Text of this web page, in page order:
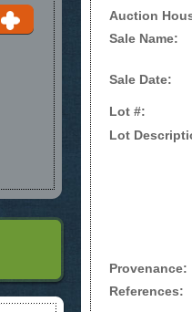
Auction
Sale Name:
Sale Date:
Lot #:
Lot
Provenance:
References: